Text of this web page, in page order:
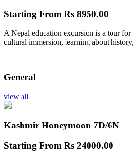
Starting From Rs 8950.00
A Nepal education excursion is a tour for
cultural immersion, learning about
General
view all
Kashmir Honeymoon 7D/6N
Starting From Rs 24000.00